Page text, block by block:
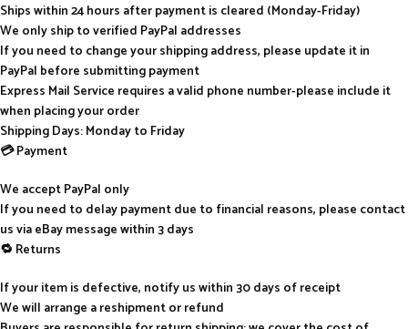
Ships within 24 hours after payment is cleared (Monday-Friday)
We only ship to verified PayPal addresses
If you need to change your shipping address, please update it in
PayPal before submitting payment
Express Mail Service requires a valid phone number-please include it
when placing your order
Shipping Days: Monday to Friday
💳 Payment
We accept PayPal only
If you need to delay payment due to financial reasons, please contact
us via eBay message within 3 days
🔁 Returns
If your item is defective, notify us within 30 days of receipt
We will arrange a reshipment or refund